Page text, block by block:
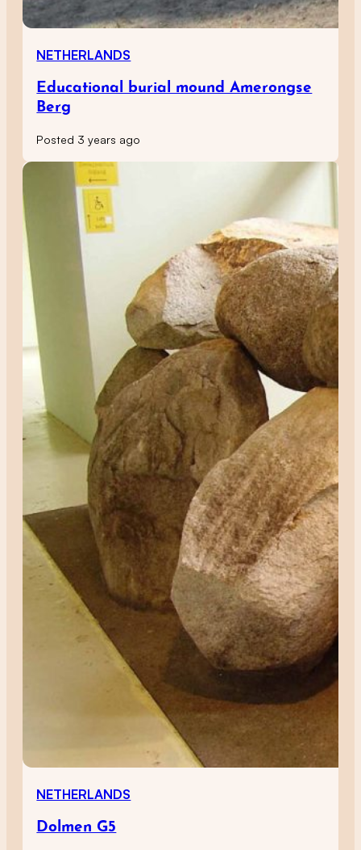
NETHERLANDS
Educational burial mound Amerongse
Berg
Posted 3 years ago
NETHERLANDS
Dolmen G5